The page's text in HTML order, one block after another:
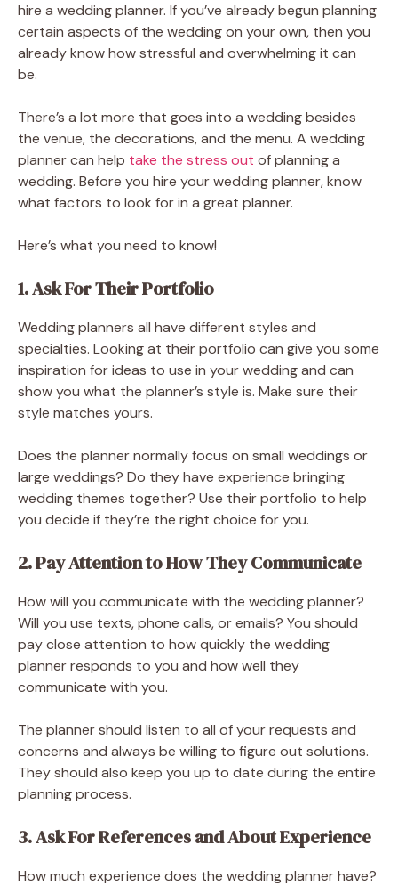
hire a wedding planner. If you’ve already begun planning
certain aspects of the wedding on your own, then you
already know how stressful and overwhelming it can
be.
There’s a lot more that goes into a wedding besides
the venue, the decorations, and the menu. A wedding
planner can help take the stress out of planning a
wedding. Before you hire your wedding planner, know
what factors to look for in a great planner.
Here’s what you need to know!
1. Ask For Their Portfolio
Wedding planners all have different styles and
specialties. Looking at their portfolio can give you some
inspiration for ideas to use in your wedding and can
show you what the planner’s style is. Make sure their
style matches yours.
Does the planner normally focus on small weddings or
large weddings? Do they have experience bringing
wedding themes together? Use their portfolio to help
you decide if they’re the right choice for you.
2. Pay Attention to How They Communicate
How will you communicate with the wedding planner?
Will you use texts, phone calls, or emails? You should
pay close attention to how quickly the wedding
planner responds to you and how well they
communicate with you.
The planner should listen to all of your requests and
concerns and always be willing to figure out solutions.
They should also keep you up to date during the entire
planning process.
3. Ask For References and About Experience
How much experience does the wedding planner have?